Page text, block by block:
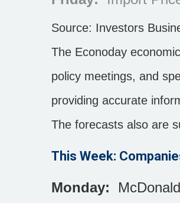
Source: Investors
The Econoday
policy meetings, and
providing accurate
The forecasts also are
This Week:
Monday: